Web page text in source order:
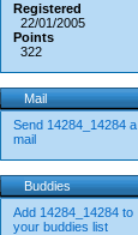
Registered
22/01/2005
Points
322
Mail
Send 14284_14284 a
mail
Buddies
Add 14284_14284 to
your buddies list